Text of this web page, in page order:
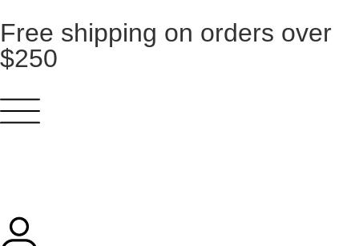
Free shipping on orders over
$250